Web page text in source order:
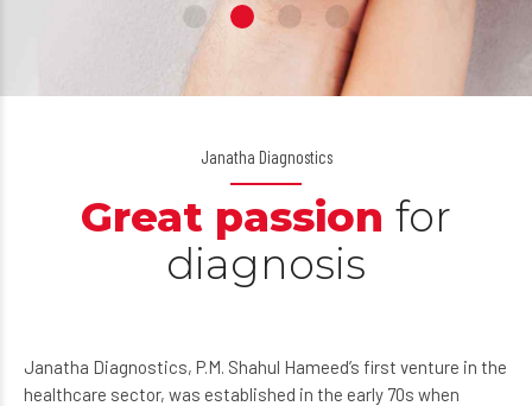
Janatha Diagnostics
Great passion for
diagnosis
Janatha Diagnostics, P.M. Shahul Hameed’s first venture in the